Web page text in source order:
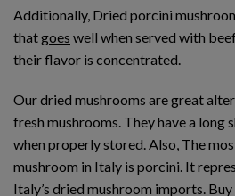
Additionally, Dried porcini
thatgoes well when served with
their flavor is concentrated.
Our dried mushrooms are great
fresh mushrooms. They have a long
when properly stored. Also, The
mushroom in Italy is porcini. It
Italy’s dried mushroom imports.